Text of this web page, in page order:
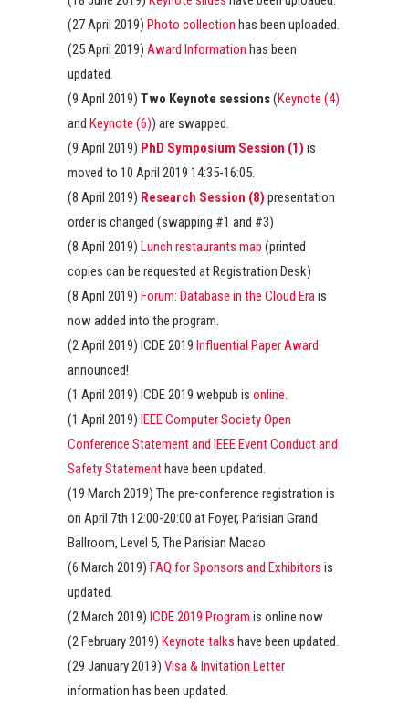
(27 April 2019) Photo collection has been uploaded.
(25 April 2019) Award Information has been
updated.
(9 April 2019) Two Keynote sessions(Keynote (4)
and Keynote (6)) are swapped.
(9 April 2019) PhD Symposium Session (1) is
moved to 10 April 2019 14:35-16:05.
(8 April 2019) Research Session (8) presentation
order is changed (swapping #1 and #3)
(8 April 2019) Lunch restaurants map (printed
copies can be requested at Registration Desk)
(8 April 2019) Forum: Database in the Cloud Erais
now added into the program.
(2 April 2019) ICDE 2019 Influential Paper Award
announced!
(1 April 2019) ICDE 2019 webpub is online.
(1 April 2019) IEEE Computer Society Open
Conference Statement and IEEE Event Conduct and
Safety Statementhave been updated.
(19 March 2019) The pre-conference registration is
on April 7th 12:00-20:00 at Foyer, Parisian Grand
Ballroom, Level 5, The Parisian Macao.
(6 March 2019) FAQ for Sponsors and Exhibitors is
updated.
(2 March 2019) ICDE 2019 Program is online now
(2 February 2019) Keynote talks have been updated.
(29 January 2019) Visa & Invitation Letter
information has been updated.